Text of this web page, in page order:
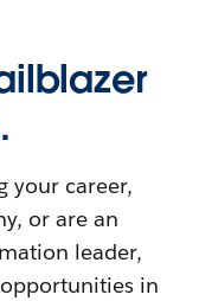
your career,
or are an
leader,
in